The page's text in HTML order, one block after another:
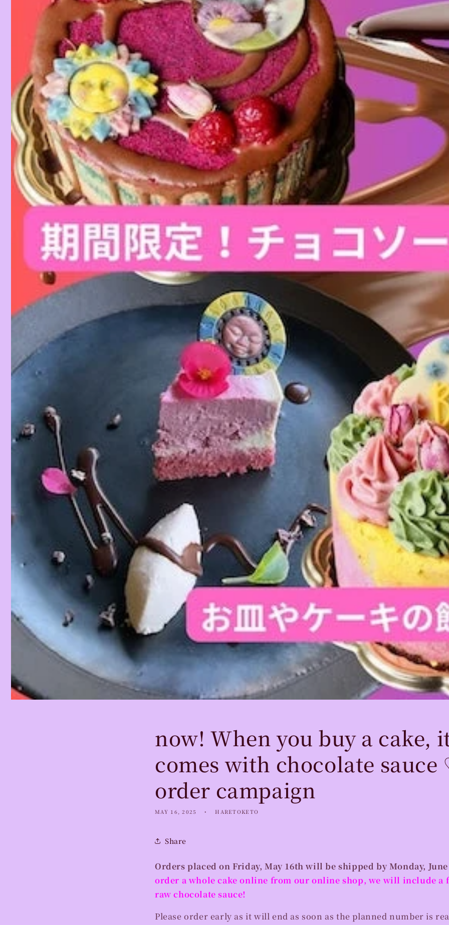
now! When you buy a cake,
comes with chocolate
order campaign
MAY 16, 2025 HARETOKETO
Share
Orders placed on Friday, May 16th will be shipped by Monday,
order a whole cake online from our online shop, we will include a
raw chocolate sauce!
Please order early as it will end as soon as the planned number is